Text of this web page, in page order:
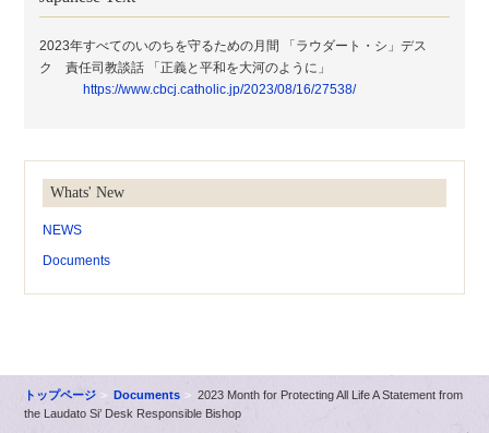
2023年すべてのいのちを守るための月間 「ラウダート・シ」デス
ク 責任司教談話 「正義と平和を大河のように」
https://www.cbcj.catholic.jp/2023/08/16/27538/
Whats' New
NEWS
Documents
トップページ Documents
2023 Month for Protecting All Life A Statement from
the Laudato Si’ Desk Responsible Bishop